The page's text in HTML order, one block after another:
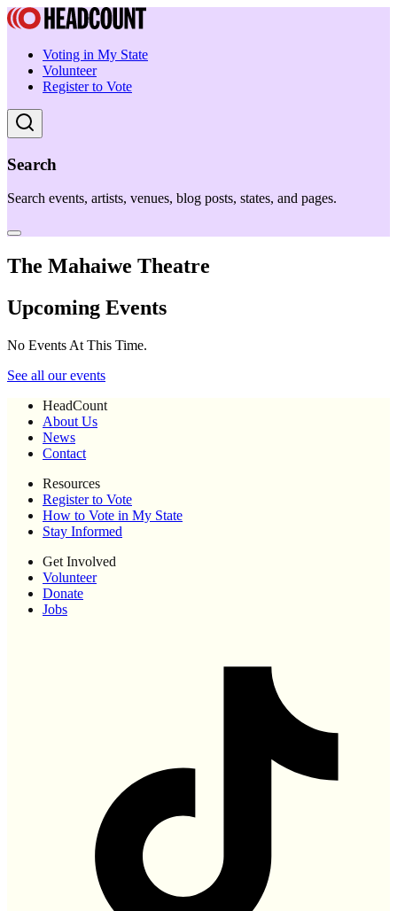
Voting in My State
Volunteer
Register to Vote
Search
Search events, artists, venues, blog posts, states, and pages.
The Mahaiwe Theatre
Upcoming Events
No Events At This Time.
See all our events
HeadCount
About Us
News
Contact
Resources
Register to Vote
How to Vote in My State
Stay Informed
Get Involved
Volunteer
Donate
Jobs